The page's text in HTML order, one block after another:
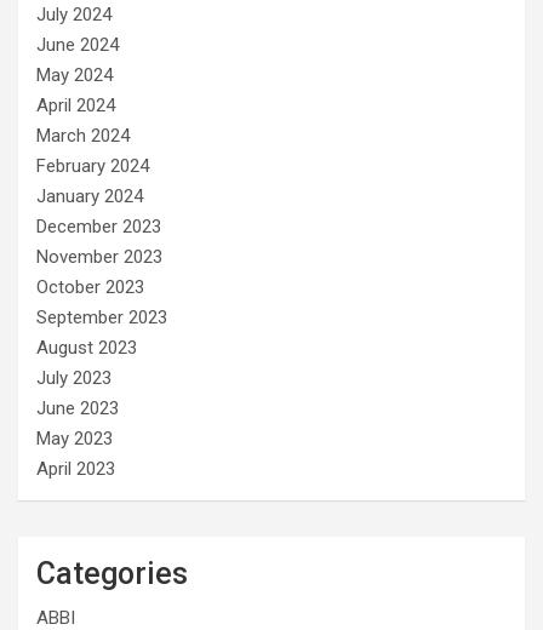
July 2024
June 2024
May 2024
April 2024
March 2024
February 2024
January 2024
December 2023
November 2023
October 2023
September 2023
August 2023
July 2023
June 2023
May 2023
April 2023
Categories
ABBI